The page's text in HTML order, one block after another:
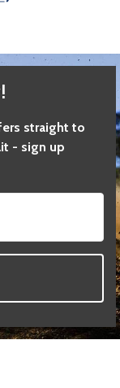
straight to
- sign up